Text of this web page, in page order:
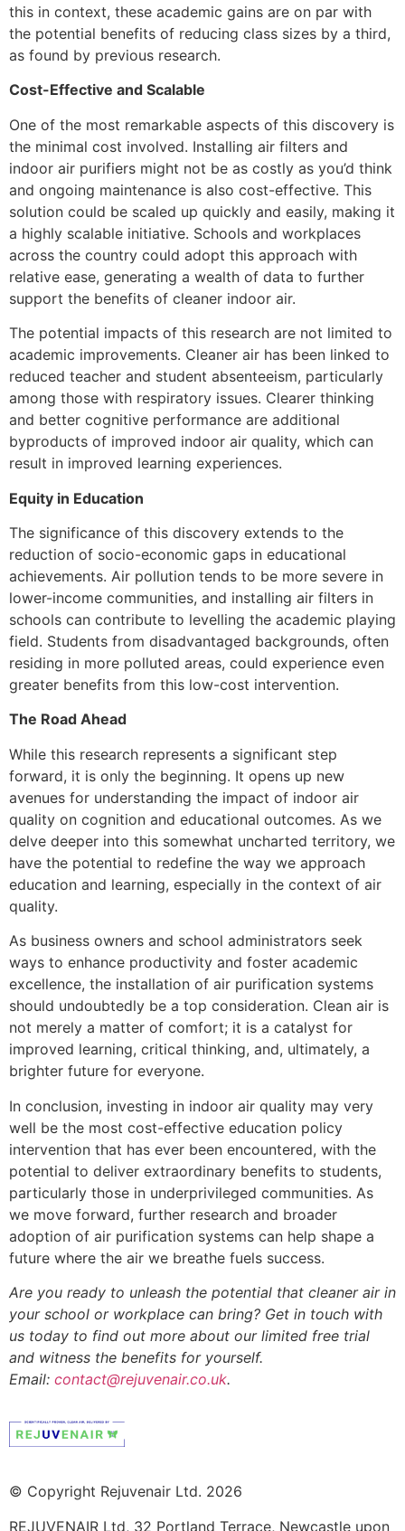
this in context, these academic gains are on par with
the potential benefits of reducing class sizes by a third,
as found by previous research.
Cost-Effective and Scalable
One of the most remarkable aspects of this discovery is
the minimal cost involved. Installing air filters and
indoor air purifiers might not be as costly as you’d think
and ongoing maintenance is also cost-effective. This
solution could be scaled up quickly and easily, making it
a highly scalable initiative. Schools and workplaces
across the country could adopt this approach with
relative ease, generating a wealth of data to further
support the benefits of cleaner indoor air.
The potential impacts of this research are not limited to
academic improvements. Cleaner air has been linked to
reduced teacher and student absenteeism, particularly
among those with respiratory issues. Clearer thinking
and better cognitive performance are additional
byproducts of improved indoor air quality, which can
result in improved learning experiences.
Equity in Education
The significance of this discovery extends to the
reduction of socio-economic gaps in educational
achievements. Air pollution tends to be more severe in
lower-income communities, and installing air filters in
schools can contribute to levelling the academic playing
field. Students from disadvantaged backgrounds, often
residing in more polluted areas, could experience even
greater benefits from this low-cost intervention.
The Road Ahead
While this research represents a significant step
forward, it is only the beginning. It opens up new
avenues for understanding the impact of indoor air
quality on cognition and educational outcomes. As we
delve deeper into this somewhat uncharted territory, we
have the potential to redefine the way we approach
education and learning, especially in the context of air
quality.
As business owners and school administrators seek
ways to enhance productivity and foster academic
excellence, the installation of air purification systems
should undoubtedly be a top consideration. Clean air is
not merely a matter of comfort; it is a catalyst for
improved learning, critical thinking, and, ultimately, a
brighter future for everyone.
In conclusion, investing in indoor air quality may very
well be the most cost-effective education policy
intervention that has ever been encountered, with the
potential to deliver extraordinary benefits to students,
particularly those in underprivileged communities. As
we move forward, further research and broader
adoption of air purification systems can help shape a
future where the air we breathe fuels success.
Are you ready to unleash the potential that cleaner air in
your school or workplace can bring? Get in touch with
us today to find out more about our limited free trial
and witness the benefits for yourself.
Email: contact@rejuvenair.co.uk.
© Copyright Rejuvenair Ltd. 2026
REJUVENAIR Ltd, 32 Portland Terrace, Newcastle upon